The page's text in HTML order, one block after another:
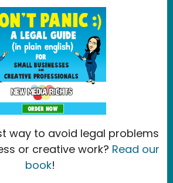
way to avoid legal problems
or creative work? Read our
book!